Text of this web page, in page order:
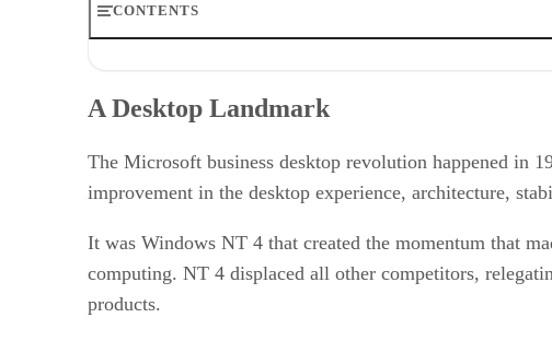
CONTENTS
Apple Sees an Opening
Does the Desktop Still Matter?
Heterogeneous Environments
A Desktop Landmark
The Microsoft business desktop revolution happened in
improvement in the desktop experience, architecture,
It was Windows NT 4 that created the momentum that
computing. NT 4 displaced all other competitors,
products.